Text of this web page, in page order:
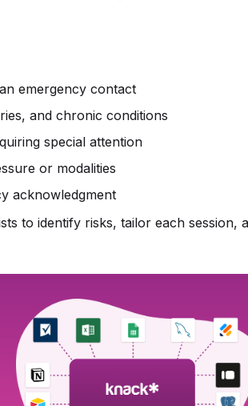
emergency contact
and chronic conditions
special attention
or modalities
acknowledgment
to identify risks, tailor each session,